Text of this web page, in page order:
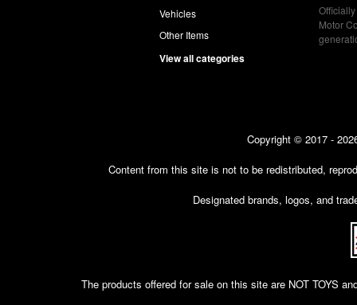
Vehicles
Other Items
View all categories
Motor
Copyright © 2017 -
Content from this site is not to be redistributed,
Designated brands, logos, and
The products offered for sale on this site are NOT TOYS